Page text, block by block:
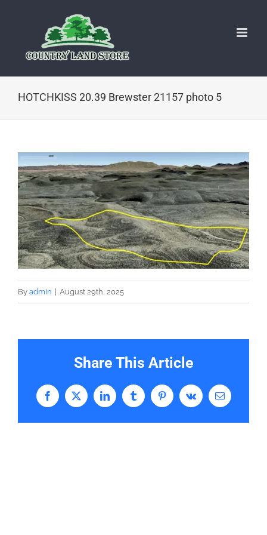
HOTCHKISS 20.39 Brewster 21157 photo 5
By admin August 29th, 2025
Share This Article
Facebook
X LinkedInTumblrPinterestVk Email